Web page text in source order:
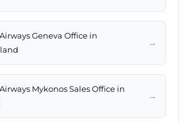
Geneva Office in
→
Mykonos Sales Office in
→